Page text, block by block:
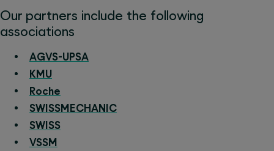
Our partners include the following
associations
AGVS-UPSA
KMU
Roche
SWISSMECHANIC
SWISS
VSSM